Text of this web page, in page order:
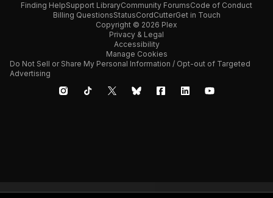
Finding HelpSupport LibraryCommunity ForumsCode of Conduct
Billing QuestionsStatusCordCutterGet in Touch
Copyright © 2026 Plex
Privacy & Legal
Accessibility
Manage Cookies
Do Not Sell or Share My Personal Information / Opt-out of Targeted
Advertising